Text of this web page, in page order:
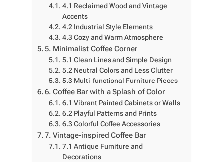
4.1 Reclaimed Wood and Vintage
Accents
4.2 Industrial Style Elements
4.3 Cozy and Warm Atmosphere
5. Minimalist Coffee Corner
5.1 Clean Lines and Simple Design
5.2 Neutral Colors and Less Clutter
5.3 Multi-functional Furniture Pieces
6. Coffee Bar with a Splash of Color
6.1 Vibrant Painted Cabinets or Walls
6.2 Playful Patterns and Prints
6.3 Colorful Coffee Accessories
7. Vintage-inspired Coffee Bar
7.1 Antique Furniture and
Decorations